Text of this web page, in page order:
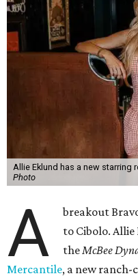
Allie Eklund has a new starring
Photo
A
breakout
to Cibolo.
theMcBee
Mercantile, a new ranch-